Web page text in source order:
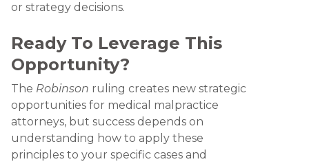
or strategy decisions.
Ready To Leverage This
Opportunity?
The Robinson ruling creates new strategic
opportunities for medical malpractice
attorneys, but success depends on
understanding how to apply these
principles to your specific cases and